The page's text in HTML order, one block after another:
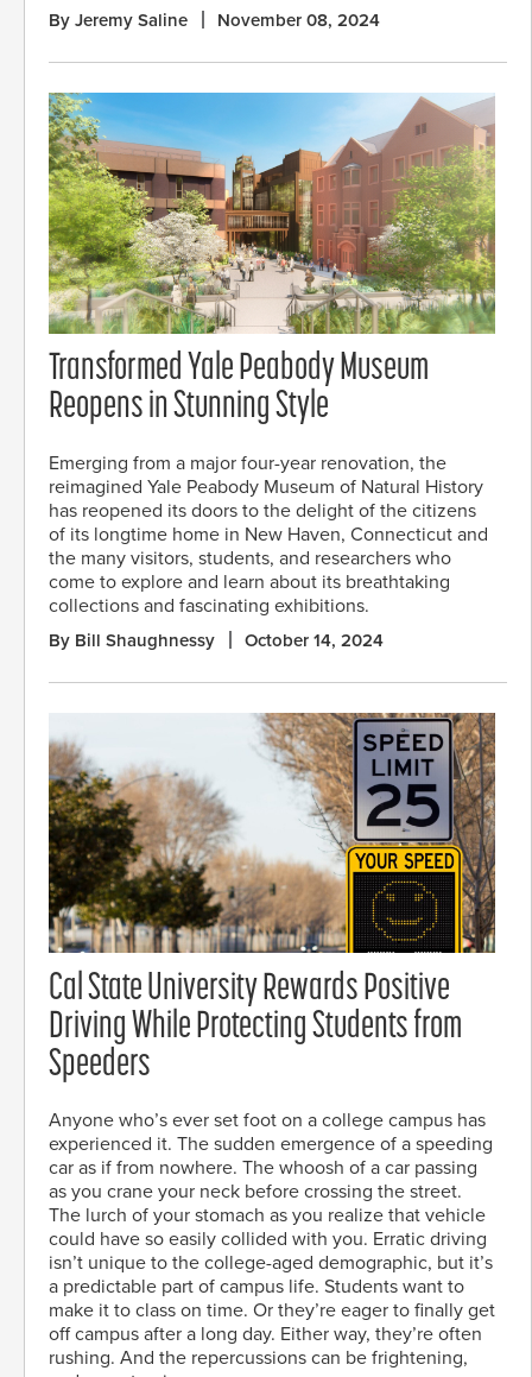
By Jeremy Saline November 08, 2024
Transformed Yale Peabody Museum
Reopens in Stunning Style
Emerging from a major four-year renovation, the
reimagined Yale Peabody Museum of Natural History
has reopened its doors to the delight of the citizens
of its longtime home in New Haven, Connecticut and
the many visitors, students, and researchers who
come to explore and learn about its breathtaking
collections and fascinating exhibitions.
By Bill Shaughnessy October 14, 2024
Cal State University Rewards Positive
Driving While Protecting Students from
Speeders
Anyone who’s ever set foot on a college campus has
experienced it. The sudden emergence of a speeding
car as if from nowhere. The whoosh of a car passing
as you crane your neck before crossing the street.
The lurch of your stomach as you realize that vehicle
could have so easily collided with you. Erratic driving
isn’t unique to the college-aged demographic, but it’s
a predictable part of campus life. Students want to
make it to class on time. Or they’re eager to finally get
off campus after a long day. Either way, they’re often
rushing. And the repercussions can be frightening,